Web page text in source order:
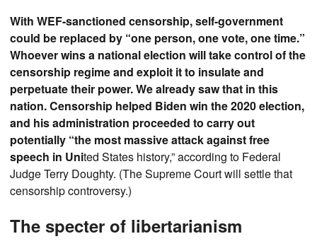
With WEF-sanctioned censorship, self-government
could be replaced by “one person, one vote, one time.”
Whoever wins a national election will take control of the
censorship regime and exploit it to insulate and
perpetuate their power. We already saw that in this
nation. Censorship helped Biden win the 2020 election,
and his administration proceeded to carry out
potentially “the most massive attack against free
speech in United States history,” according to Federal
Judge Terry Doughty. (The Supreme Court will settle that
censorship controversy.)
The specter of libertarianism